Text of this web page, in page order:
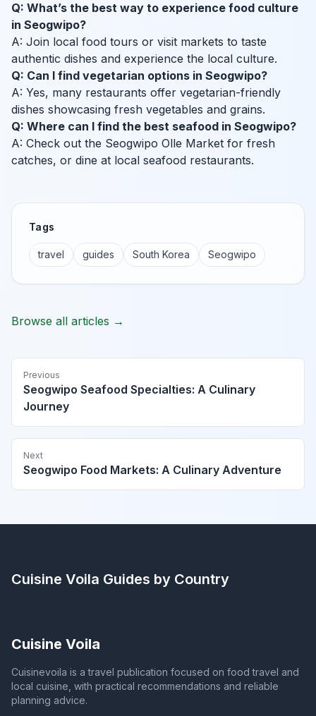
Q: What’s the best way to experience food culture
in Seogwipo?
A: Join local food tours or visit markets to taste
authentic dishes and experience the local culture.
Q: Can I find vegetarian options in Seogwipo?
A: Yes, many restaurants offer vegetarian-friendly
dishes showcasing fresh vegetables and grains.
Q: Where can I find the best seafood in Seogwipo?
A: Check out the Seogwipo Olle Market for fresh
catches, or dine at local seafood restaurants.
Tags
travel guides South Korea Seogwipo
Browse all articles →
Previous
Seogwipo Seafood Specialties: A Culinary
Journey
Next
Seogwipo Food Markets: A Culinary Adventure
Cuisine Voila Guides by Country
Cuisine Voila
Cuisinevoila is a travel publication focused on food travel and
local cuisine, with practical recommendations and reliable
planning advice.